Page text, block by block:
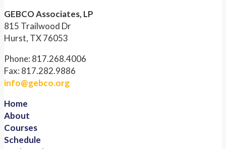
GEBCO Associates, LP
815 Trailwood Dr
Hurst, TX 76053
Phone: 817.268.4006
Fax: 817.282.9886
info@gebco.org
Home
About
Courses
Schedule